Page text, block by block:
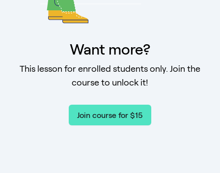
Want more?
This lesson for enrolled students only. Join the
course to unlock it!
Join course for $15